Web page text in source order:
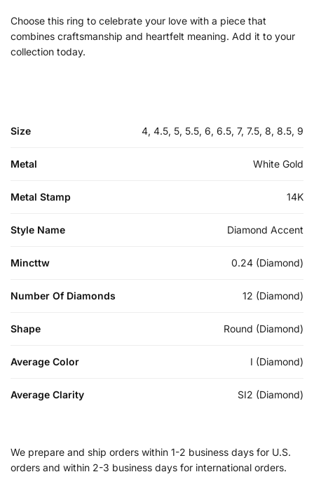
Choose this ring to celebrate your love with a piece that
combines craftsmanship and heartfelt meaning. Add it to your
collection today.
Size 4, 4.5, 5, 5.5, 6, 6.5, 7, 7.5, 8, 8.5, 9
Metal White Gold
Metal Stamp 14K
Style Name Diamond Accent
Mincttw 0.24 (Diamond)
Number Of Diamonds 12 (Diamond)
Shape Round (Diamond)
Average Color I (Diamond)
Average Clarity SI2 (Diamond)
We prepare and ship orders within 1-2 business days for U.S.
orders and within 2-3 business days for international orders.